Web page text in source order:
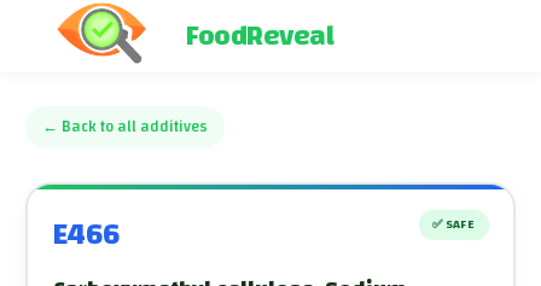
FoodReveal
← Back to all additives
E466 ✅ SAFE